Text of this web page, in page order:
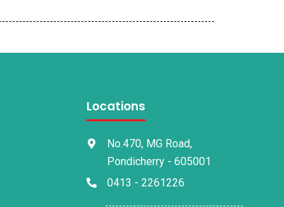
Locations
No.470, MG Road,
Pondicherry - 605001
0413 - 2261226